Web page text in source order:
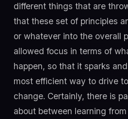
different things that are
that these set of principles
or whatever into the overall
allowed focus in terms of
happen, so that it sparks
most efficient way to drive
change. Certainly, there is
about between learning